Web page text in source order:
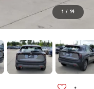
1 / 14